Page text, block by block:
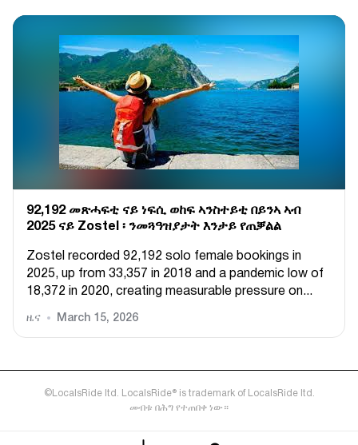
92,192 መጽሓፍቲ ናይ ነፍሲ ወከፍ ኣንስተይቲ በይንኣ ኣብ
2025 ናይ Zostel ፡ ንመጓዓዝያታት እንታይ የጠቓልል
Zostel recorded 92,192 solo female bookings in
2025, up from 33,357 in 2018 and a pandemic low of
18,372 in 2020, creating measurable pressure on...
ዜና March 15, 2026
©LocalsRide ltd. LocalsRide® is trademark of LocalsRide ltd.
መብቱ በሕግ የተጠበቀ ነው።